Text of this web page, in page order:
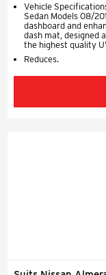
Vehicle
Sedan Models 08/
dashboard and
dash mat, designed
the highest quality
Reduces.